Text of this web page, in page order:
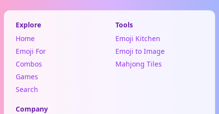
Explore
Home
Emoji For
Combos
Games
Search
Tools
Emoji Kitchen
Emoji to Image
Mahjong Tiles
Company